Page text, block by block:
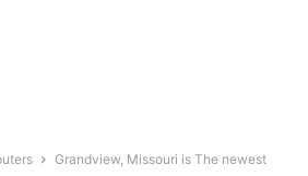
Grandview, Missouri is The newest